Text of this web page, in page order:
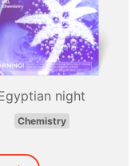
night
Chemistry